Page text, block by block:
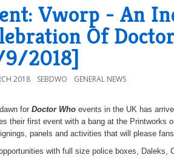
Vworp - An
Of
2018]
2018 SEBDWO GENERAL NEWS
for Doctor Who events in the UK has
their first event with a bang at the Printworks
panels and activities that will please
with full size police boxes, Daleks,